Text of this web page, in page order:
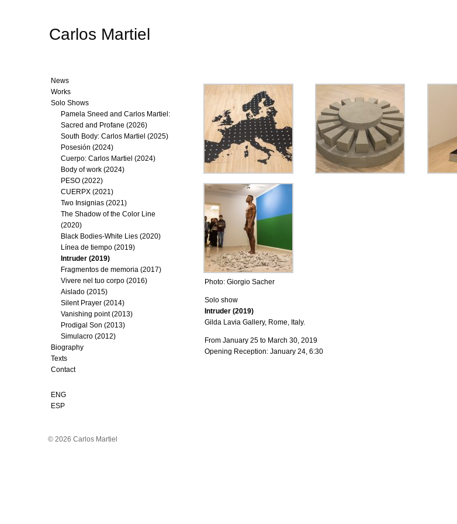
Carlos Martiel
Photo: Giorgio Sacher
Solo show
Intruder (2019)
Gilda Lavia Gallery, Rome, Italy.
From January 25 to March 30, 2019
Opening Reception: January 24, 6:30
News
Works
Solo Shows
Pamela Sneed and Carlos Martiel:
Sacred and Profane (2026)
South Body: Carlos Martiel (2025)
Posesión (2024)
Cuerpo: Carlos Martiel (2024)
Body of work (2024)
PESO (2022)
CUERPX (2021)
Two Insignias (2021)
The Shadow of the Color Line
(2020)
Black Bodies-White Lies (2020)
Línea de tiempo (2019)
Intruder (2019)
Fragmentos de memoria (2017)
Vivere nel tuo corpo (2016)
Aislado (2015)
Silent Prayer (2014)
Vanishing point (2013)
Prodigal Son (2013)
Simulacro (2012)
Biography
Texts
Contact
ENG
ESP
© 2026 Carlos Martiel